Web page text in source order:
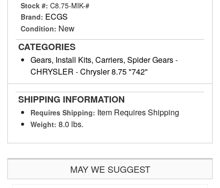
Stock #: C8.75-MIK-#
Brand: ECGS
Condition: New
CATEGORIES
Gears, Install Kits, Carriers, Spider Gears-
CHRYSLER -Chrysler 8.75 "742"
SHIPPING INFORMATION
Requires Shipping: Item Requires Shipping
Weight: 8.0 lbs.
MAY WE SUGGEST